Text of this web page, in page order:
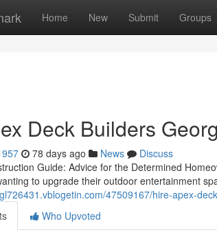
Home New Submit Groups
Deck Builders
78 days ago News
Discuss
Guide: Advice for the Determined
to upgrade their outdoor entertainment
47509167/hire-apex-
Who Upvoted